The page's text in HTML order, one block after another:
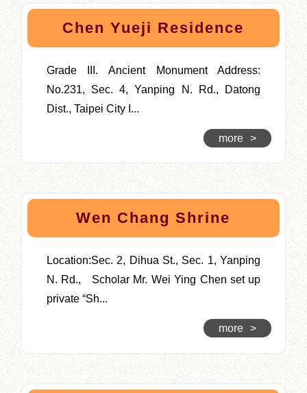
:::
Chen Yueji Residence
Grade III. Ancient Monument Address:
No.231, Sec. 4, Yanping N. Rd., Datong
Dist., Taipei City I...
more >
Wen Chang Shrine
Location:Sec. 2, Dihua St., Sec. 1, Yanping
N. Rd., Scholar Mr. Wei Ying Chen set up
private “Sh...
more >